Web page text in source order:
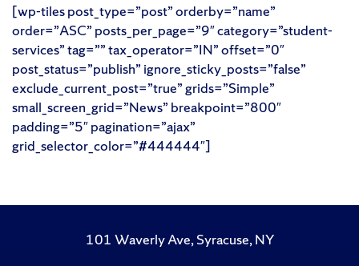
[wp-tiles post_type=”post” orderby=”name”
order=”ASC” posts_per_page=”9″ category=”student-
services” tag=”” tax_operator=”IN” offset=”0″
post_status=”publish” ignore_sticky_posts=”false”
exclude_current_post=”true” grids=”Simple”
small_screen_grid=”News” breakpoint=”800″
padding=”5″ pagination=”ajax”
grid_selector_color=”#444444″]
101 Waverly Ave, Syracuse, NY